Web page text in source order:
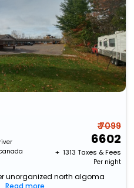
₹ 7099
6602
+ ₹ 1313 Taxes & Fees
Per night
unorganized north algoma